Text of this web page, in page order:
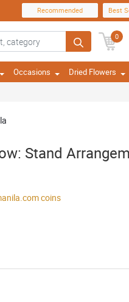
Recommended Best
0
Occasions Dried Flowers
Stand
coins